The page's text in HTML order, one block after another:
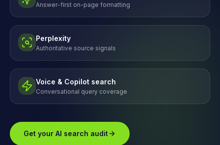
Answer-first on-page formatting
Perplexity
Authoritative source signals
Voice & Copilot search
Conversational query coverage
Get your AI search audit